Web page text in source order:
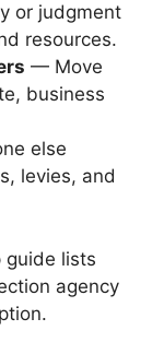
or judgment
resources.
— Move
business
else
levies, and
guide lists
agency